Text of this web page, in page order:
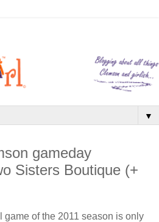
▼
gameday
Sisters Boutique (+
game of the 2011 season is only